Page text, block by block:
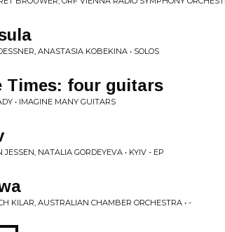
ANASTASIA KOBEKINA • SOLOS
Times: four guitars
• IMAGINE MANY GUITARS
JESSEN, NATALIA GORDEYEVA • KYIV - EP
KILAR, AUSTRALIAN CHAMBER ORCHESTRA • -